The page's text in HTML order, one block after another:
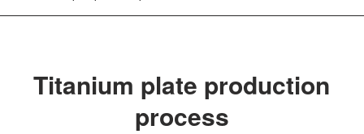
Titanium plate production
process